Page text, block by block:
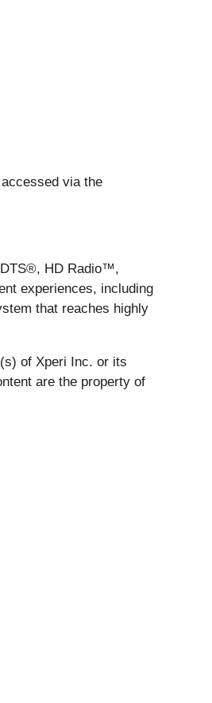
via the
HD Radio™,
experiences, including
that reaches highly
of Xperi Inc. or its
are the property of